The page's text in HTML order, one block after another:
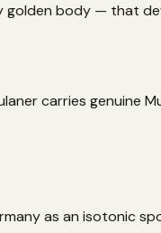
body — that
carries genuine
as an isotonic